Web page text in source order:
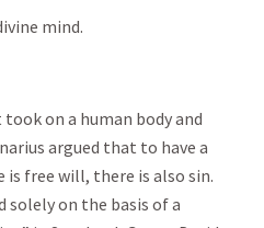
mind.
on a human body and
argued that to have a
free will, there is also sin.
solely on the basis of a